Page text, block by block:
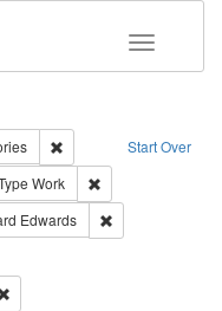
Toggle
Start Over
Remove constraint
constraint Creator: Richard
Work
of Work: Text
Edwards